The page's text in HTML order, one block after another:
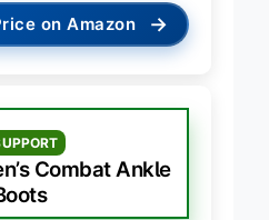
on Amazon →
Combat Ankle